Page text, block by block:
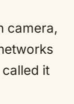
camera,
it